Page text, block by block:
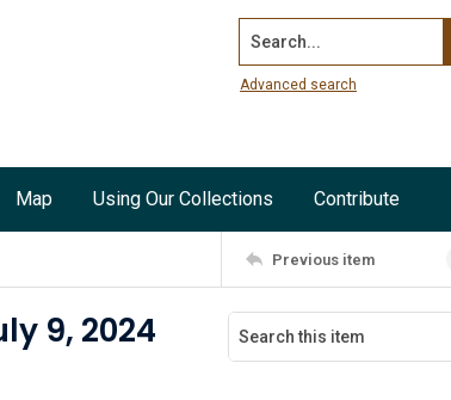
Search...
Advanced search
Map Using Our Collections Contribute
Previous item
9, 2024